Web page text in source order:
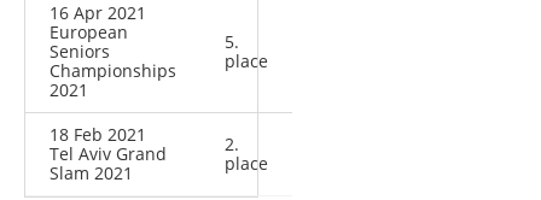
16 Apr 2021
European
Seniors
Championships
2021
5.
place
18 Feb 2021
Tel Aviv Grand
Slam 2021
2.
place